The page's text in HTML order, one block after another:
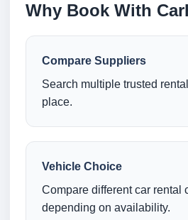
Why Book With
Compare Suppliers
Search multiple trusted
place.
Vehicle Choice
Compare different car rental
depending on availability.